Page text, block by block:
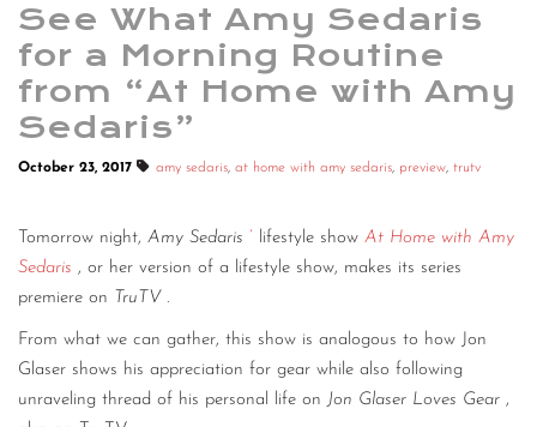
See What Amy Sedaris
for a Morning Routine
from “At Home with Amy
Sedaris”
October 23, 2017 amy sedaris, at home with amy sedaris, preview, trutv
Tomorrow night, Amy Sedaris ’ lifestyle show At Home with Amy
Sedaris , or her version of a lifestyle show, makes its series
premiere on TruTV .
From what we can gather, this show is analogous to how Jon
Glaser shows his appreciation for gear while also following
unraveling thread of his personal life on Jon Glaser Loves Gear ,